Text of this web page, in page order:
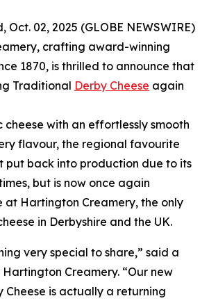
Oct. 02, 2025 (GLOBE NEWSWIRE)
crafting award-winning
1870, is thrilled to announce that
Traditional Derby Cheese again
cheese with an effortlessly smooth
flavour, the regional favourite
put back into production due to its
but is now once again
at Hartington Creamery, the only
in Derbyshire and the UK.
very special to share,” said a
Creamery. “Our new
Cheese is actually a returning